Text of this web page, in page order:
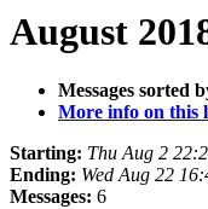
August
Messages sorted
More info on this
Starting: Thu Aug 2
Ending: Wed Aug 22
Messages: 6